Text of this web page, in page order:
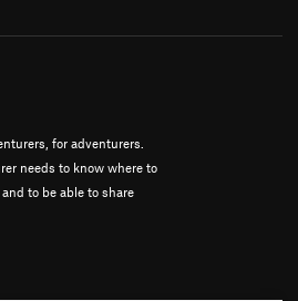
for adventurers.
needs to know where to
to be able to share